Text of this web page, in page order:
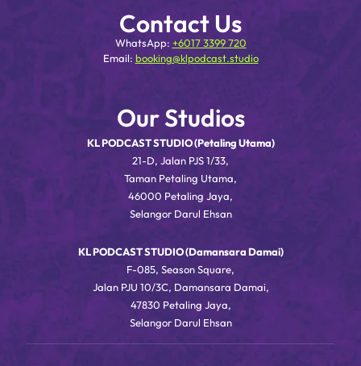
Contact Us
WhatsApp: +6017 3399 720
Email: booking@klpodcast.studio
Our Studios
KL PODCAST STUDIO (Petaling Utama)
21-D, Jalan PJS 1/33,
Taman Petaling Utama,
46000 Petaling Jaya,
Selangor Darul Ehsan
KL PODCAST STUDIO (Damansara Damai)
F-085, Season Square,
Jalan PJU 10/3C, Damansara Damai,
47830 Petaling Jaya,
Selangor Darul Ehsan